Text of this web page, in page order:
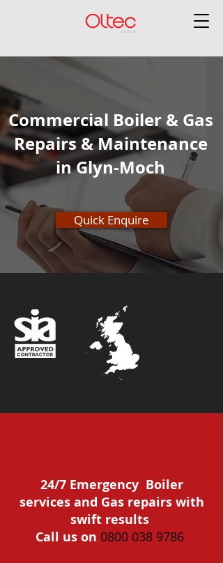
Commercial Boiler & Gas
Repairs & Maintenance
in Glyn-Moch
Quick Enquire
24/7 Emergency Boiler
services and Gas repairs with
swift results
Call us on 0800 038 9786